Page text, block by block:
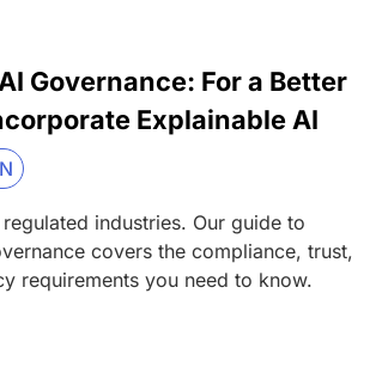
Governance: For a Better
Explainable AI
industries. Our guide to
covers the compliance, trust,
requirements you need to know.